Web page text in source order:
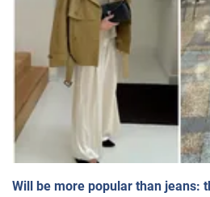
Will be more popular than jeans: